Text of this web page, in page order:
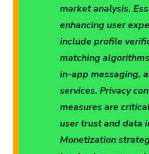
market analysis.
enhancing user
include profile
matching
in-app messaging,
services. Privacy
measures are
user trust and data
Monetization